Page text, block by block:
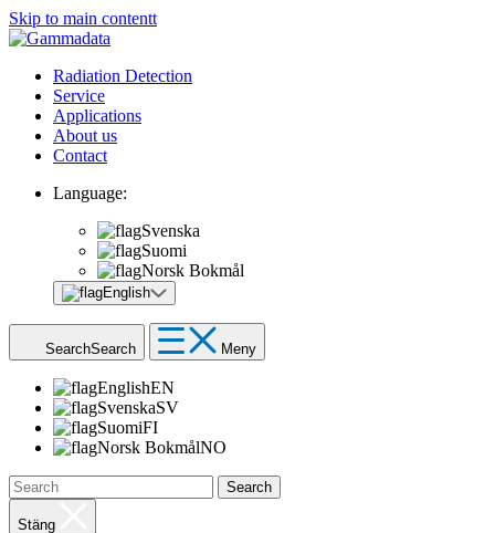
Skip to main contentt
Radiation Detection
Service
Applications
About us
Contact
Language:
Svenska
Suomi
Norsk Bokmål
English
SearchSearch Meny
EnglishEN
SvenskaSV
SuomiFI
Norsk BokmålNO
Search
Stäng